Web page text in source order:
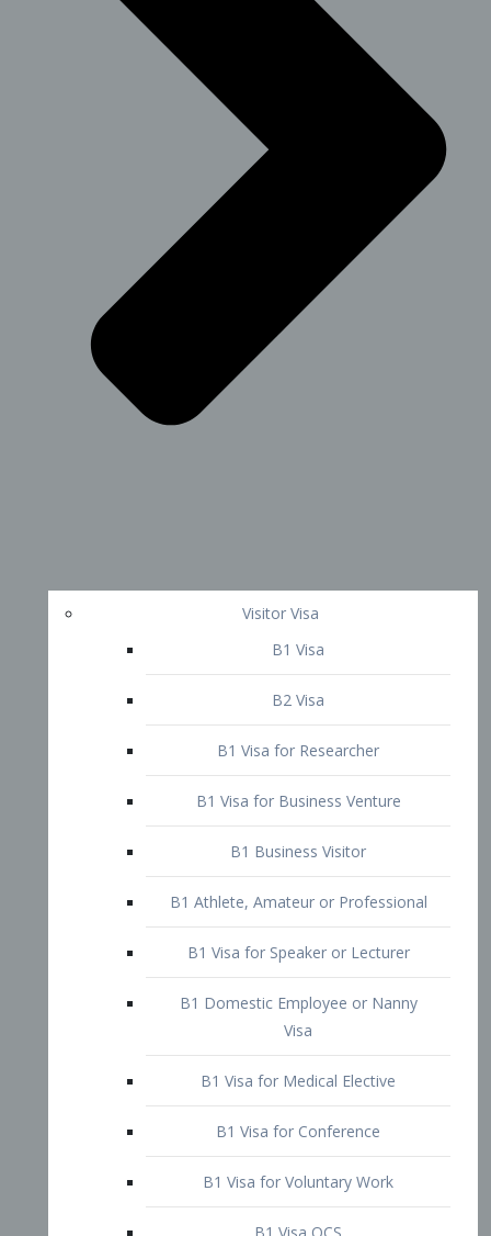
Visitor Visa
B1 Visa
B2 Visa
B1 Visa for Researcher
B1 Business Visitor
B1 Athlete, Amateur or Professional
B1 Visa for Speaker or Lecturer
Visa
B1 Visa for Medical Elective
B1 Visa for Conference
B1 Visa for Voluntary Work
B1 Visa OCS
B1 Visa Non-OCS